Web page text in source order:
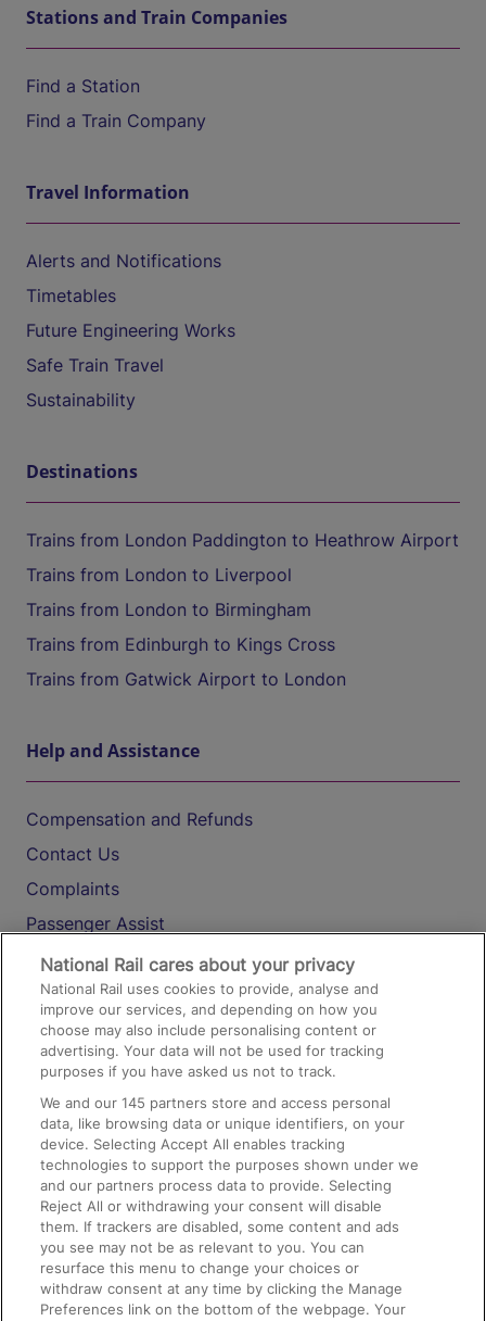
Stations and Train Companies
Find a Station
Find a Train Company
Travel Information
Alerts and Notifications
Timetables
Future Engineering Works
Safe Train Travel
Sustainability
Destinations
Trains from London Paddington to Heathrow Airport
Trains from London to Liverpool
Trains from London to Birmingham
Trains from Edinburgh to Kings Cross
Trains from Gatwick Airport to London
Help and Assistance
Compensation and Refunds
Contact Us
Complaints
Passenger Assist
Media
Text 61016
On the Train
Accessible Train Travel and Facilities
Train Travel with Bicycles
Train Travel with Pets
Train Travel with Children
Food and Drink
National Rail cares about your privacy
National Rail uses cookies to provide, analyse and
improve our services, and depending on how you
choose may also include personalising content or
advertising. Your data will not be used for tracking
purposes if you have asked us not to track.
We and our145 partners store and access personal
data, like browsing data or unique identifiers, on your
device. Selecting Accept All enables tracking
technologies to support the purposes shown under we
and our partners process data to provide. Selecting
Reject All or withdrawing your consent will disable
them. If trackers are disabled, some content and ads
you see may not be as relevant to you. You can
resurface this menu to change your choices or
withdraw consent at any time by clicking the Manage
Preferences link on the bottom of the webpage. Your